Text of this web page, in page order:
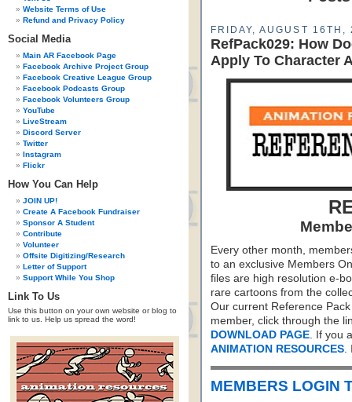
Website Terms of Use
Refund and Privacy Policy
Social Media
Main AR Facebook Page
Facebook Archive Project Group
Facebook Creative League Group
Facebook Podcasts Group
Facebook Volunteers Group
YouTube
LiveStream
Discord Server
Twitter
Instagram
Flickr
How You Can Help
JOIN UP!
Create A Facebook Fundraiser
Sponsor A Student
Contribute
Volunteer
Offsite Digitizing/Research
Letter of Support
Support While You Shop
Link To Us
Use this button on your own website or blog to
link to us. Help us spread the word!
FRIDAY, AUGUST 16TH,
RefPack029: How
Apply To Character
Every other month,
to an exclusive Members
files are high resolution e-
rare cartoons from the
Our current Reference
member, click through the
DOWNLOAD PAGE. If you
ANIMATION RESOURCES.
MEMBERS LOGIN